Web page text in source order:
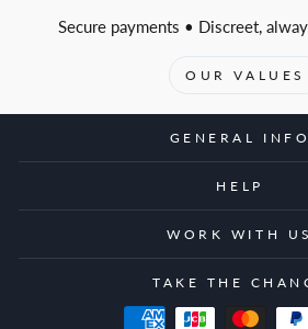
Secure payments • Discreet,
OUR VALUES
GENERAL INFO
HELP
WORK WITH US
TAKE THE